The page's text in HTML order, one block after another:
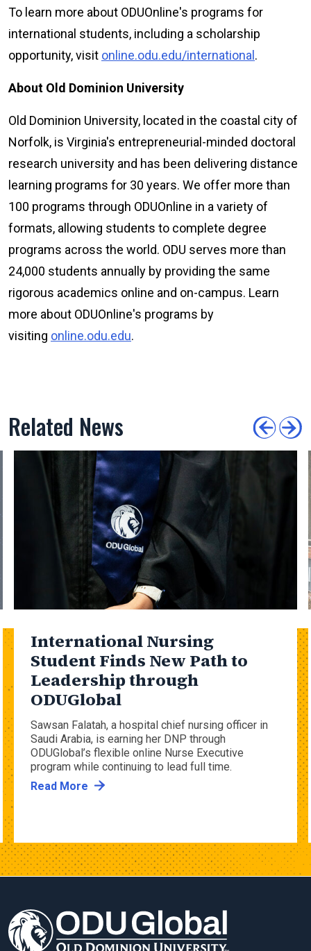
To learn more about ODUOnline's programs for
international students, including a scholarship
opportunity, visit online.odu.edu/international .
About Old Dominion University
Old Dominion University, located in the coastal city of
Norfolk, is Virginia's entrepreneurial-minded doctoral
research university and has been delivering distance
learning programs for 30 years. We offer more than
100 programs through ODUOnline in a variety of
formats, allowing students to complete degree
programs across the world. ODU serves more than
24,000 students annually by providing the same
rigorous academics online and on-campus. Learn
more about ODUOnline's programs by
visiting online.odu.edu.
Related News
International Nursing
Student Finds New Path to
Leadership through
ODUGlobal
Sawsan Falatah, a hospital chief nursing officer in
Saudi Arabia, is earning her DNP through
ODUGlobal’s flexible online Nurse Executive
program while continuing to lead full time.
Read More